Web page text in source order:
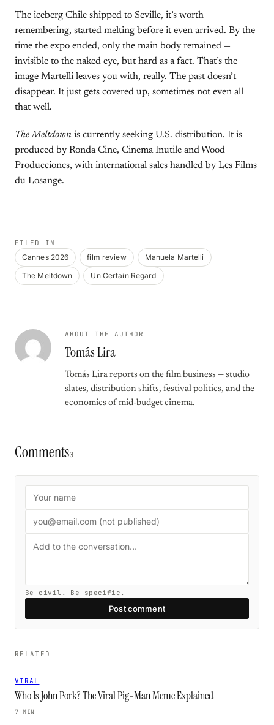
The iceberg Chile shipped to Seville, it’s worth
remembering, started melting before it even arrived. By the
time the expo ended, only the main body remained —
invisible to the naked eye, but hard as a fact. That’s the
image Martelli leaves you with, really. The past doesn’t
disappear. It just gets covered up, sometimes not even all
that well.
The Meltdown is currently seeking U.S. distribution. It is
produced by Ronda Cine, Cinema Inutile and Wood
Producciones, with international sales handled by Les Films
du Losange.
FILED IN
Cannes 2026 film review
Manuela Martelli
The Meltdown
Un Certain Regard
ABOUT THE AUTHOR
Tomás Lira
Tomás Lira reports on the film business — studio
slates, distribution shifts, festival politics, and the
economics of mid-budget cinema.
Comments0
Be civil. Be specific.
Post comment
RELATED
VIRAL
Who Is John Pork? The Viral Pig-Man Meme Explained
7 MIN